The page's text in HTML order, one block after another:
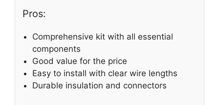
Pros:
Comprehensive kit with all essential
components
Good value for the price
Easy to install with clear wire lengths
Durable insulation and connectors